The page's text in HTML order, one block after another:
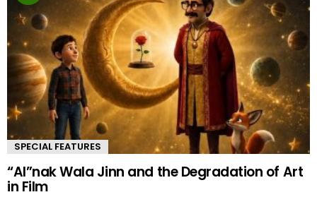
SPECIAL FEATURES
“AI”nak Wala Jinn and the Degradation of Art
in Film